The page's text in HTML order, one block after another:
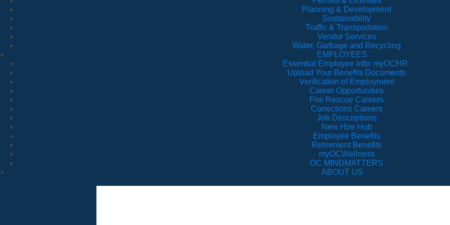
Planning & Development
Sustainability
Traffic & Transportation
Vendor Services
Water, Garbage and Recycling
EMPLOYEES
Essential Employee Info: myOCHR
Upload Your Benefits Documents
Verification of Employment
Career Opportunities
Fire Rescue Careers
Corrections Careers
Job Descriptions
New Hire Hub
Employee Benefits
Retirement Benefits
myOCWellness
OC MINDMATTERS
ABOUT US